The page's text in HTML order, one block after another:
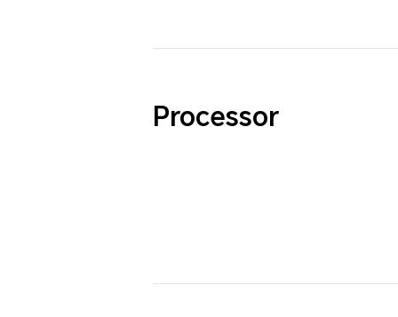
Processor